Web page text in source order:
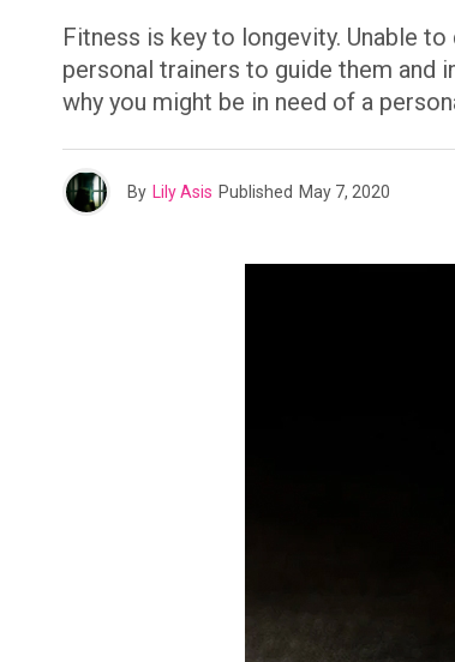
Fitness is key to longevity. Unable
personal trainers to guide them and
why you might be in need of a
By Lily Asis Published May 7, 2020